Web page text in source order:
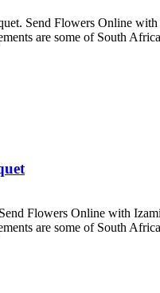
Send Flowers Online
are some of South
Flowers Online with
are some of South